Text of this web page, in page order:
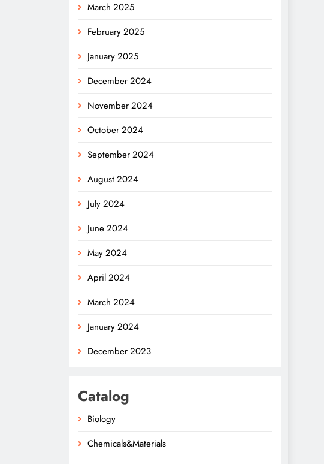
March 2025
February 2025
January 2025
December 2024
November 2024
October 2024
September 2024
August 2024
July 2024
June 2024
May 2024
April 2024
March 2024
January 2024
December 2023
Catalog
Biology
Chemicals&Materials